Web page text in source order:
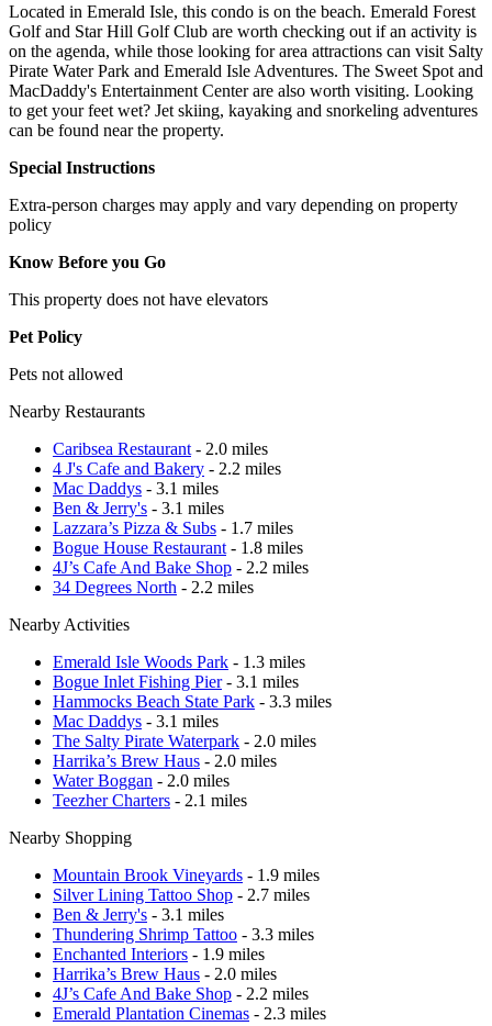
Located in Emerald Isle, this condo is on the beach. Emerald Forest
Golf and Star Hill Golf Club are worth checking out if an activity is
on the agenda, while those looking for area attractions can visit Salty
Pirate Water Park and Emerald Isle Adventures. The Sweet Spot and
MacDaddy's Entertainment Center are also worth visiting. Looking
to get your feet wet? Jet skiing, kayaking and snorkeling adventures
can be found near the property.
Special Instructions
Extra-person charges may apply and vary depending on property
policy
Know Before you Go
This property does not have elevators
Pet Policy
Pets not allowed
Nearby Restaurants
Caribsea Restaurant - 2.0 miles
4 J's Cafe and Bakery - 2.2 miles
Mac Daddys - 3.1 miles
Ben & Jerry's - 3.1 miles
Lazzara’s Pizza & Subs - 1.7 miles
Bogue House Restaurant - 1.8 miles
4J’s Cafe And Bake Shop - 2.2 miles
34 Degrees North - 2.2 miles
Nearby Activities
Emerald Isle Woods Park - 1.3 miles
Bogue Inlet Fishing Pier- 3.1 miles
Hammocks Beach State Park - 3.3 miles
Mac Daddys - 3.1 miles
The Salty Pirate Waterpark - 2.0 miles
Harrika’s Brew Haus - 2.0 miles
Water Boggan - 2.0 miles
Teezher Charters - 2.1 miles
Nearby Shopping
Mountain Brook Vineyards - 1.9 miles
Silver Lining Tattoo Shop - 2.7 miles
Ben & Jerry's - 3.1 miles
Thundering Shrimp Tattoo - 3.3 miles
Enchanted Interiors - 1.9 miles
Harrika’s Brew Haus - 2.0 miles
4J’s Cafe And Bake Shop - 2.2 miles
Emerald Plantation Cinemas - 2.3 miles